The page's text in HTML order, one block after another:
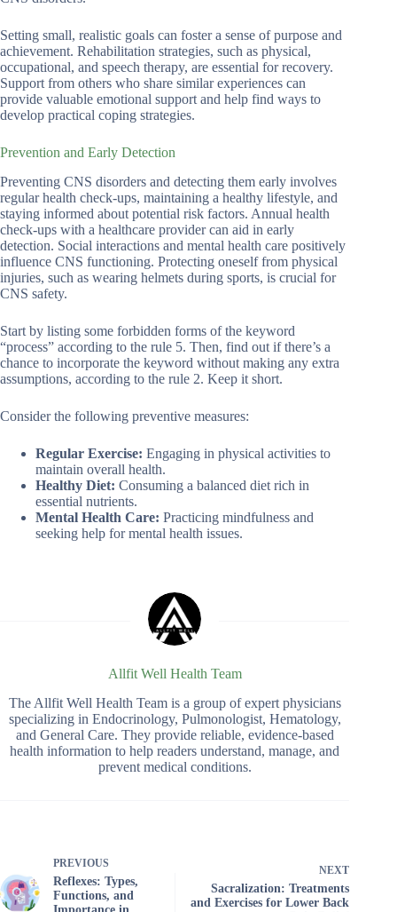
Setting small, realistic goals can foster a sense of purpose and
achievement. Rehabilitation strategies, such as physical,
occupational, and speech therapy, are essential for recovery.
Support from others who share similar experiences can
provide valuable emotional support and help find ways to
develop practical coping strategies.
Prevention and Early Detection
Preventing CNS disorders and detecting them early involves
regular health check-ups, maintaining a healthy lifestyle, and
staying informed about potential risk factors. Annual health
check-ups with a healthcare provider can aid in early
detection. Social interactions and mental health care positively
influence CNS functioning. Protecting oneself from physical
injuries, such as wearing helmets during sports, is crucial for
CNS safety.
Start by listing some forbidden forms of the keyword
“process” according to the rule 5. Then, find out if there’s a
chance to incorporate the keyword without making any extra
assumptions, according to the rule 2. Keep it short.
Consider the following preventive measures:
Regular Exercise: Engaging in physical activities to
maintain overall health.
Healthy Diet: Consuming a balanced diet rich in
essential nutrients.
Mental Health Care: Practicing mindfulness and
seeking help for mental health issues.
Allfit Well Health Team
The Allfit Well Health Team is a group of expert physicians
specializing in Endocrinology, Pulmonologist, Hematology,
and General Care. They provide reliable, evidence-based
health information to help readers understand, manage, and
prevent medical conditions.
PREVIOUS
Reflexes: Types,
Functions, and
NEXT
Sacralization: Treatments
and Exercises for Lower Back